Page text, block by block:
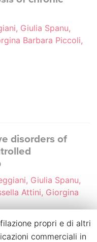
Giulia Spanu,
Barbara Piccoli,
disorders of
Giulia Spanu,
Attini, Giorgina
propri e di altri
commerciali in